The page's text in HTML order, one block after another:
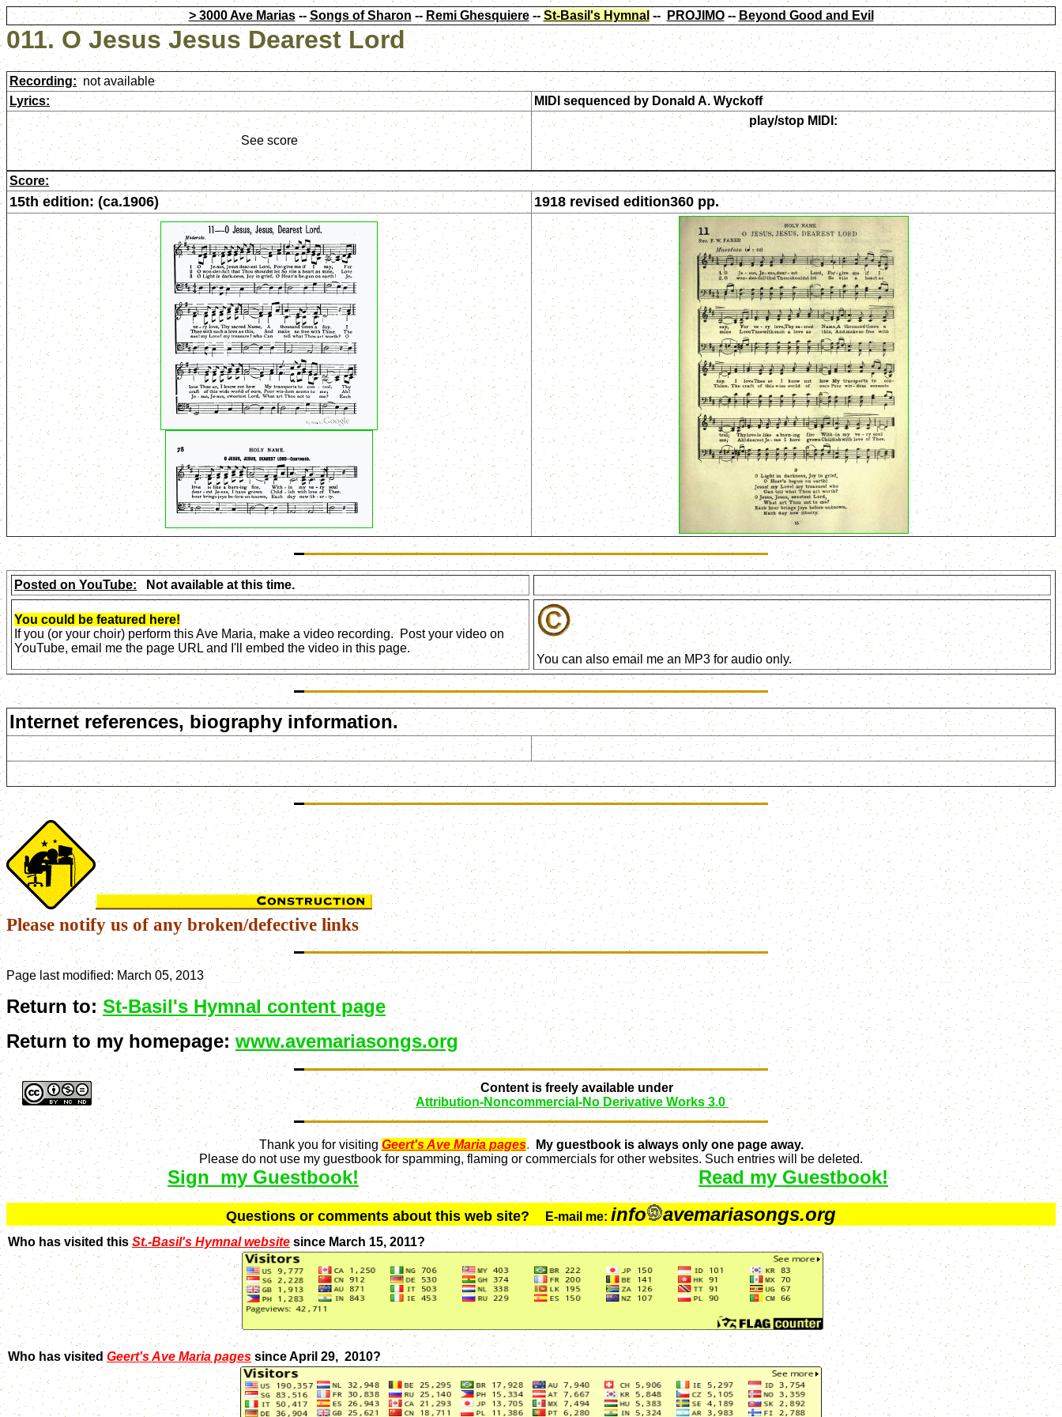
> 3000 Ave Marias-- Songs of Sharon-- Remi Ghesquiere--St-Basil's Hymnal -- PROJIMO-- Beyond Good and Evil
011. O Jesus Jesus Dearest Lord
Recording: not available
Lyrics:
MIDI sequenced by Donald A. Wyckoff
See score
play/stop MIDI:
Score:
15th edition: (ca.1906) 1918 revised edition360 pp.
Posted on YouTube:Not available at this time.
You could be featured here!
If you (or your choir) perform this Ave Maria, make a video recording. Post your video on
YouTube, email me the page URL and I'll embed the video in this page.
You can also email me an MP3 for audio only.
Internet references, biography information.
Please notify us of any broken/defective links
Page last modified: March 05, 2013
Return to:St-Basil's Hymnal content page
Return to my homepage:www.avemariasongs.org
Content is freely available under
Attribution-Noncommercial-No Derivative Works 3.0
Thank you for visitingGeert's Ave Maria pages.
My guestbook is always only one page away.
Please do not use my guestbook for spamming, flaming or commercials for other websites. Such entries will be deleted.
Sign my Guestbook! Read my Guestbook!
Questions or comments about this web site? E-mail me: info avemariasongs.org
Who has visited this St.-Basil's Hymnal websitesince March 15, 2011?
Who has visitedGeert's Ave Maria pagessince April 29, 2010?